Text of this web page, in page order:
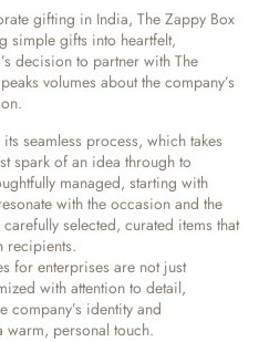
gifting in India, The Zappy Box
simple gifts into heartfelt,
decision to partner with The
volumes about the company’s
seamless process, which takes
spark of an idea through to
managed, starting with
with the occasion and the
selected, curated items that
recipients.
for enterprises are not just
with attention to detail,
company’s identity and
warm, personal touch.